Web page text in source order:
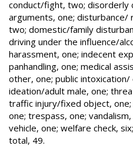
conduct/fight, two; disorderly
arguments, one; disturbance/
two; domestic/family
driving under the influence/
harassment, one; indecent
panhandling, one; medical
other, one; public
ideation/adult male, one;
traffic injury/fixed object,
one; trespass, one;
vehicle, one; welfare check,
total, 49.